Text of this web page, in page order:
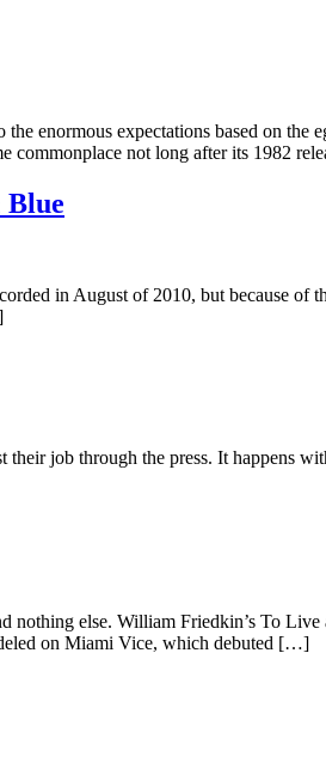
enormous expectations based on the
commonplace not long after its 1982
Blue
in August of 2010, but because
job through the press. It happens
nothing else. William Friedkin’s To
on Miami Vice, which debuted […]